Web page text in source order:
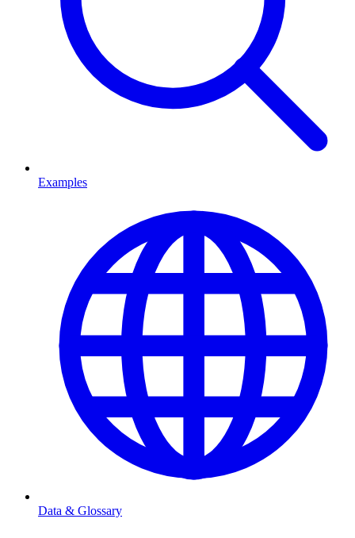
Examples
Data & Glossary